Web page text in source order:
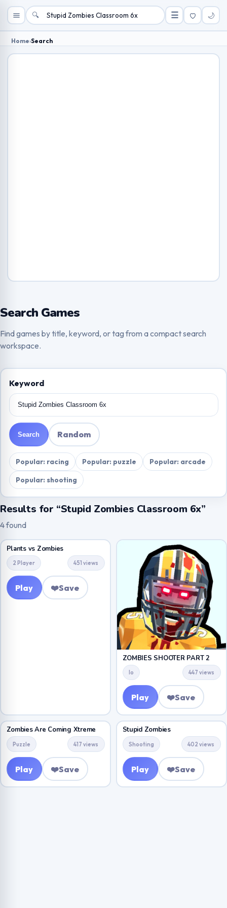
🔍 ☰ 🌙
Home›Search
Search Games
Find games by title, keyword, or tag from a compact search
workspace.
Keyword
Search Random
Popular: racing Popular: puzzle
Popular: arcade
Popular: shooting
Results for “Stupid Zombies Classroom 6x”
4 found
Plants vs Zombies
2 Player 451 views
Play ❤️Save
ZOMBIES SHOOTER PART 2
Io 447 views
Play ❤️Save
Zombies Are Coming Xtreme
Puzzle 417 views
Play ❤️Save
Stupid Zombies
Shooting 402 views
Play ❤️Save